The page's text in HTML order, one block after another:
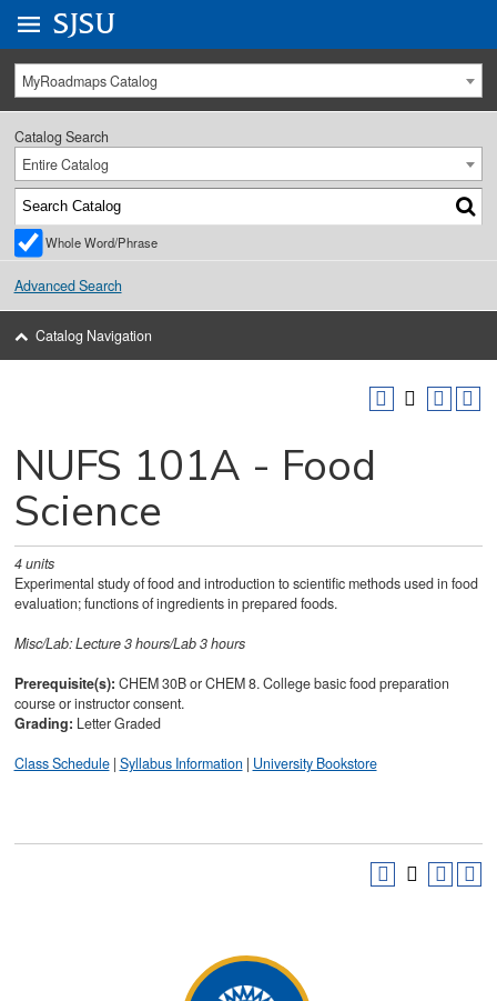
University Menu .
Go to
SJSU
MyRoadmaps Catalog
Catalog Search
Entire Catalog
Whole Word/Phrase
Advanced Search
Catalog Navigation
NUFS 101A - Food
Science
4units
Experimental study of food and introduction to scientific methods used in food
evaluation; functions of ingredients in prepared foods.
Misc/Lab: Lecture 3 hours/Lab 3 hours
Prerequisite(s): CHEM 30B or CHEM 8. College basic food preparation
course or instructor consent.
Grading: Letter Graded
Class Schedule| Syllabus Information | University Bookstore